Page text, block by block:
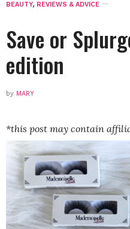
BEAUTY, REVIEWS & ADVICE
Save or
edition
by MARY
*this post may contain